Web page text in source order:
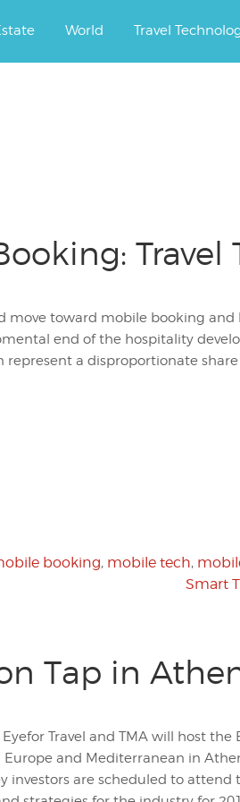
World Travel
Travel
move toward mobile booking and
end of the hospitality
a disproportionate share
booking, mobile tech,
Smart
Tap in
Travel and TMA will host the
and Mediterranean in
investors are scheduled to attend